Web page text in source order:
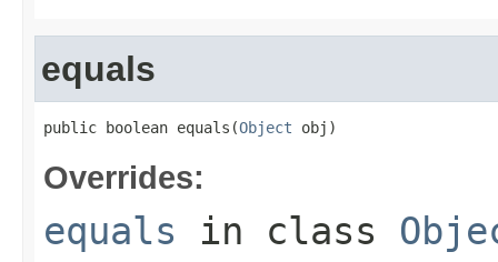
equals
public boolean equals(Object obj)
Overrides:
equals in class